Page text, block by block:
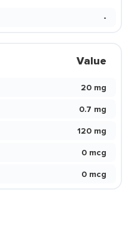
-
Value
20 mg
0.7 mg
120 mg
0 mcg
0 mcg